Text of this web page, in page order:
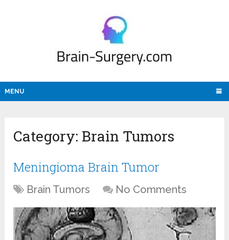
MENU
Category: Brain Tumors
Meningioma Brain Tumor
Brain Tumors No Comments